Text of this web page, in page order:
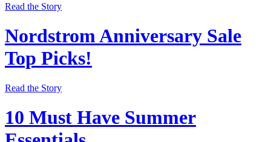
Read the Story
Nordstrom Anniversary Sale
Top Picks!
Read the Story
10 Must Have Summer